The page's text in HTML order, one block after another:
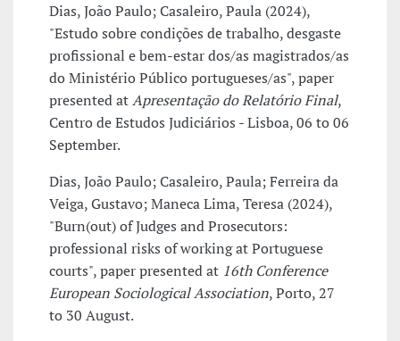
Dias, João Paulo; Casaleiro, Paula (2024),
"Estudo sobre condições de trabalho, desgaste
profissional e bem-estar dos/as magistrados/as
do Ministério Público portugueses/as", paper
presented atApresentação do Relatório Final,
Centro de Estudos Judiciários - Lisboa, 06 to 06
September.
Dias, João Paulo; Casaleiro, Paula; Ferreira da
Veiga, Gustavo; Maneca Lima, Teresa (2024),
"Burn(out) of Judges and Prosecutors:
professional risks of working at Portuguese
courts", paper presented at 16th Conference
European Sociological Association, Porto, 27
to 30 August.